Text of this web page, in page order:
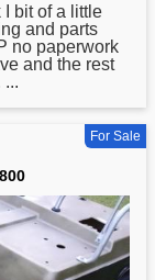
bit of a little
and parts
no paperwork
and the rest
...
For Sale